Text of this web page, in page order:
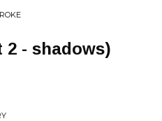
2 - shadows)